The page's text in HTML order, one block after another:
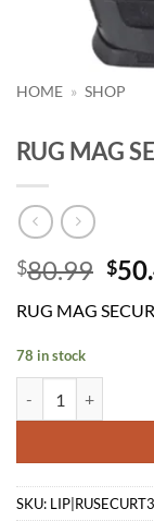
HOME » SHOP
RUG MAG
$80.99 $
RUG MAG
78 in stock
SKU: